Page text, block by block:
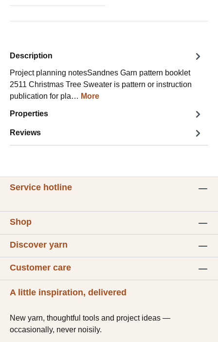
Description
Project planning notesSandnes Garn pattern booklet
2511 Christmas Tree Sweater is pattern or instruction
publication for pla… More
Properties
Reviews
Service hotline
Shop
Discover yarn
Customer care
A little inspiration, delivered
New yarn, thoughtful tools and project ideas —
occasionally, never noisily.